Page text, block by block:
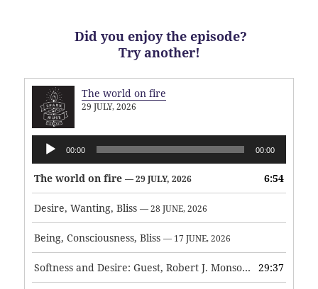
Did you enjoy the episode?
Try another!
The world on fire
29 JULY, 2026
Audio
Player
00:00 00:00
The world on fire — 29 JULY, 2026 6:54
Desire, Wanting, Bliss — 28 JUNE, 2026
Being, Consciousness, Bliss — 17 JUNE, 2026
Softness and Desire: Guest, Robert J. Monson — 3 JUNE, 2026
29:37